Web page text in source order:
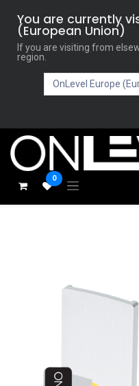
You are currently
(European Union)
If you are visiting from
region.
0